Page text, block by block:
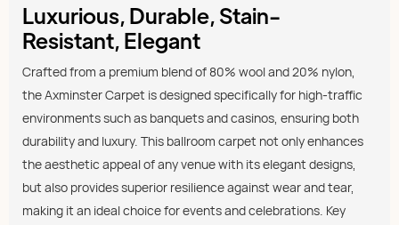
Luxurious, Durable, Stain-
Resistant, Elegant
Crafted from a premium blend of 80% wool and 20% nylon,
the Axminster Carpet is designed specifically for high-traffic
environments such as banquets and casinos, ensuring both
durability and luxury. This ballroom carpet not only enhances
the aesthetic appeal of any venue with its elegant designs,
but also provides superior resilience against wear and tear,
making it an ideal choice for events and celebrations. Key